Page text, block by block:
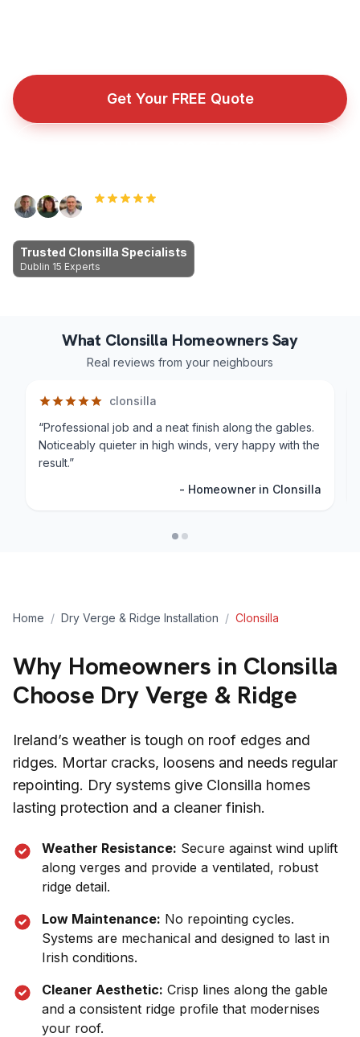
Get Your FREE Quote
Trusted Clonsilla Specialists
Dublin 15 Experts
What Clonsilla Homeowners Say
Real reviews from your neighbours
clonsilla
“Professional job and a neat finish along the gables.
Noticeably quieter in high winds, very happy with the
result.”
- Homeowner in Clonsilla
Home / Dry Verge & Ridge Installation / Clonsilla
Why Homeowners in Clonsilla
Choose Dry Verge & Ridge
Ireland’s weather is tough on roof edges and
ridges. Mortar cracks, loosens and needs regular
repointing. Dry systems give Clonsilla homes
lasting protection and a cleaner finish.
Weather Resistance: Secure against wind uplift
along verges and provide a ventilated, robust
ridge detail.
Low Maintenance: No repointing cycles.
Systems are mechanical and designed to last in
Irish conditions.
Cleaner Aesthetic: Crisp lines along the gable
and a consistent ridge profile that modernises
your roof.